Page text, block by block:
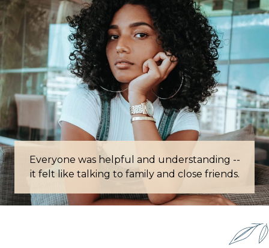
Everyone was helpful and understanding --
it felt like talking to family and close friends.
Words